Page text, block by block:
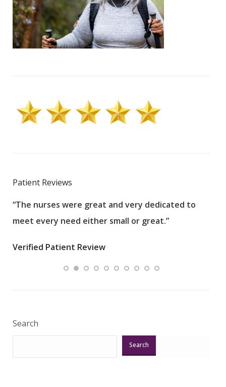
Patient Reviews
“The nurses were great and very dedicated to
meet every need either small or great.”
Verified Patient Review
Search
Search